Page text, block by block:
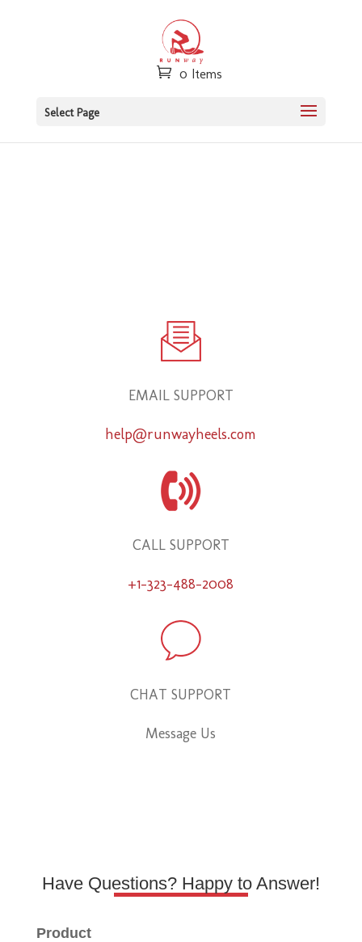
0 Items
Select Page
EMAIL SUPPORT
help@runwayheels.com
CALL SUPPORT
+1-323-488-2008
CHAT SUPPORT
Message Us
Have Questions? Happy to Answer!
Product